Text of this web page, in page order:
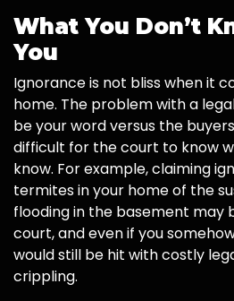
What You Don’t
You
Ignorance is not bliss when it
home. The problem with a
be your word versus the
difficult for the court to know
know. For example, claiming
termites in your home of the
flooding in the basement may
court, and even if you
would still be hit with costly
crippling.